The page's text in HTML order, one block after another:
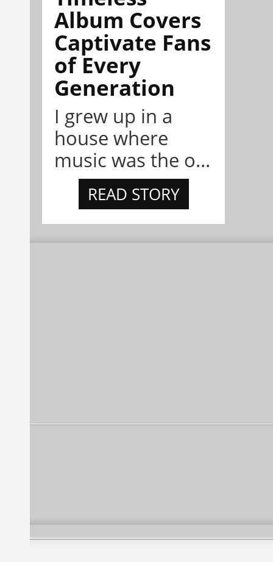
Album Covers
Captivate Fans
of Every
Generation
I grew up in a
house where
music was the o...
READ STORY